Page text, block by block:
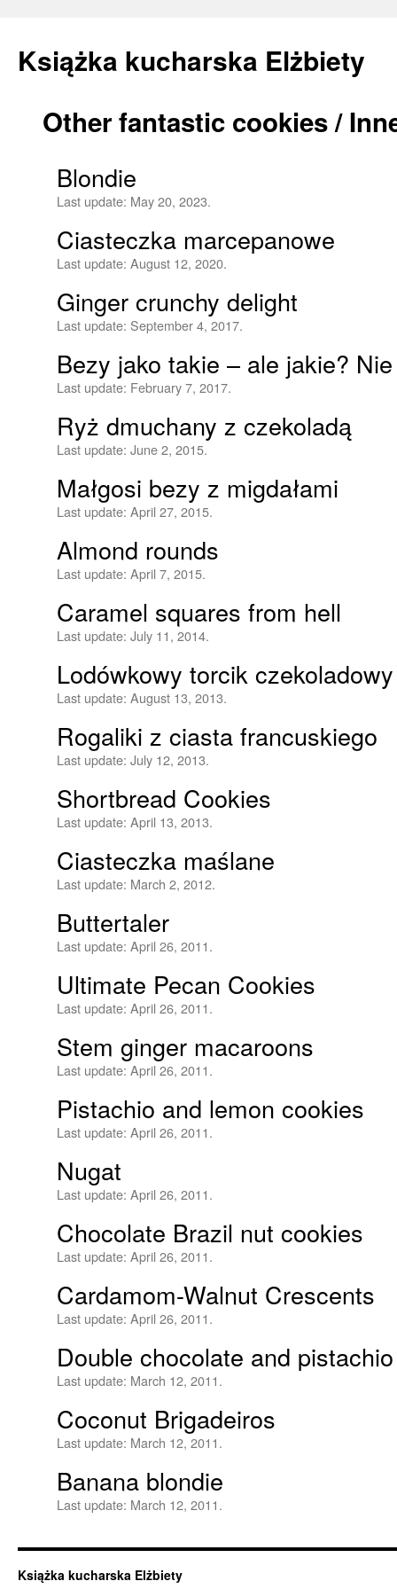
Książka kucharska Elżbiety
Skip
content
Other fantastic cookies /
Blondie
Last update: May 20, 2023.
Ciasteczka marcepanowe
Last update: August 12, 2020.
Ginger crunchy delight
Last update: September 4, 2017.
Bezy jako takie – ale jakie?
Last update: February 7, 2017.
Ryż dmuchany z czekoladą
Last update: June 2, 2015.
Małgosi bezy z migdałami
Last update: April 27, 2015.
Almond rounds
Last update: April 7, 2015.
Caramel squares from hell
Last update: July 11, 2014.
Lodówkowy torcik czekoladowy
Last update: August 13, 2013.
Rogaliki z ciasta francuskiego
Last update: July 12, 2013.
Shortbread Cookies
Last update: April 13, 2013.
Ciasteczka maślane
Last update: March 2, 2012.
Buttertaler
Last update: April 26, 2011.
Ultimate Pecan Cookies
Last update: April 26, 2011.
Stem ginger macaroons
Last update: April 26, 2011.
Pistachio and lemon cookies
Last update: April 26, 2011.
Nugat
Last update: April 26, 2011.
Chocolate Brazil nut cookies
Last update: April 26, 2011.
Cardamom-Walnut Crescents
Last update: April 26, 2011.
Double chocolate and
Last update: March 12, 2011.
Coconut Brigadeiros
Last update: March 12, 2011.
Banana blondie
Last update: March 12, 2011.
Książka kucharska Elżbiety